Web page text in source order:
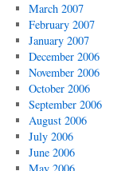
March 2007
February 2007
January 2007
December 2006
November 2006
October 2006
September 2006
August 2006
July 2006
June 2006